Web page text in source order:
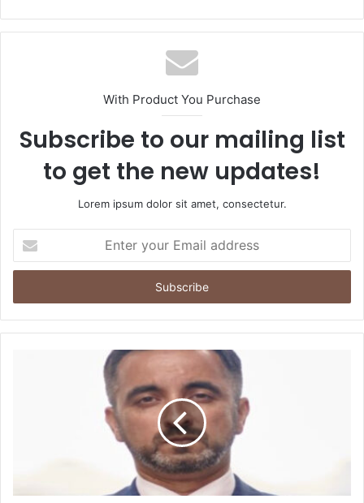
With Product You Purchase
Subscribe to our mailing list
to get the new updates!
Lorem ipsum dolor sit amet, consectetur.
your
Email